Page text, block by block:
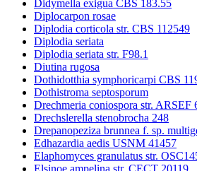
Didymella exigua CBS 183.55
Diplocarpon rosae
Diplodia corticola str. CBS 112549
Diplodia seriata
Diplodia seriata str. F98.1
Diutina rugosa
Dothidotthia symphoricarpi CBS
Dothistroma septosporum
Drechmeria coniospora str. ARSEF
Drechslerella stenobrocha 248
Drepanopeziza brunnea f. sp.
Edhazardia aedis USNM 41457
Elaphomyces granulatus str.
Elsinoe ampelina str. CECT 20119